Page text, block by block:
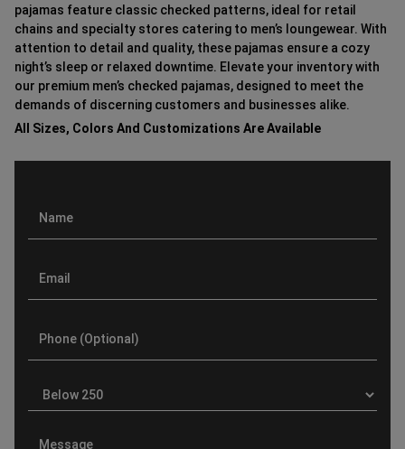
pajamas feature classic checked patterns, ideal for retail
chains and specialty stores catering to men’s loungewear. With
attention to detail and quality, these pajamas ensure a cozy
night’s sleep or relaxed downtime. Elevate your inventory with
our premium men’s checked pajamas, designed to meet the
demands of discerning customers and businesses alike.
All Sizes, Colors And Customizations Are Available